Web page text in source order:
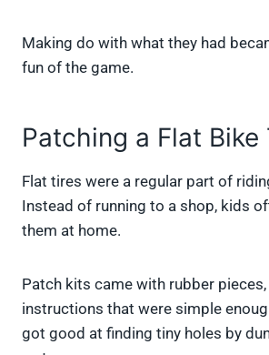
Making do with what they had
fun of the game.
Patching a Flat Bike
Flat tires were a regular part of
Instead of running to a shop, kids
them at home.
Patch kits came with rubber pieces,
instructions that were simple
got good at finding tiny holes by